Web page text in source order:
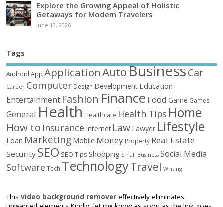
Explore the Growing Appeal of Holistic
Getaways for Modern Travelers
June 13, 2026
Tags
Android App ApplicationAutoBusinessCar
Career Computer Design Development Education
Entertainment Fashion Finance Food Game Games
General Health Healthcare Health Tips Home
How to Insurance Internet Law Lawyer Lifestyle
Loan Marketing Mobile Money Property Real Estate
Security SEO SEO Tips Shopping Small Business Social Media
Software Tech TechnologyTravel Writing
Thisvideo background remover effectively eliminates